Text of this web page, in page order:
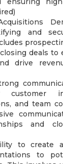
and
deals to
drive
and team
and
to create
to